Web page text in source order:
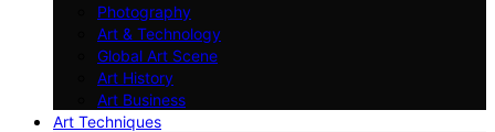
Photography
Art & Technology
Global Art Scene
Art History
Art Business
Art Techniques